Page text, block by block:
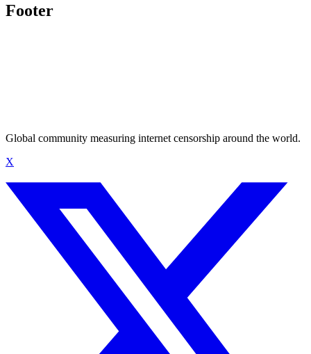
Footer
Global community measuring internet censorship around the world.
X